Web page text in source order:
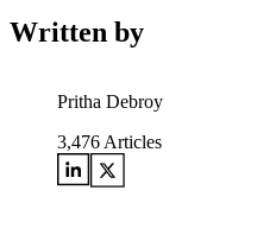
Written by
Pritha Debroy
3,476 Articles